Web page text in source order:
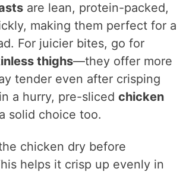
are lean, protein-packed,
making them perfect for a
For juicier bites, go for
thighs—they offer more
tender even after crisping
a hurry, pre-slicedchicken
solid choice too.
chicken dry before
helps it crisp up evenly in